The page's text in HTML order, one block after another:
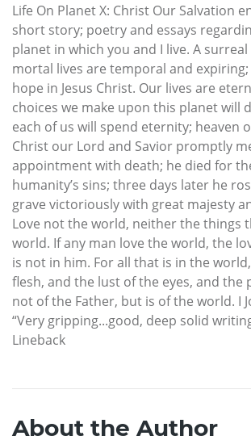
Life On Planet X: Christ Our Salvation
short story; poetry and essays
planet in which you and I live. A
mortal lives are temporal and expiring;
hope in Jesus Christ. Our lives are
choices we make upon this planet will
each of us will spend eternity; heaven
Christ our Lord and Savior promptly
appointment with death; he died for
humanity’s sins; three days later he
grave victoriously with great majesty
Love not the world, neither the things
world. If any man love the world, the
is not in him. For all that is in the
flesh, and the lust of the eyes, and the
not of the Father, but is of the world. I
“Very gripping...good, deep solid
Lineback
About the Author